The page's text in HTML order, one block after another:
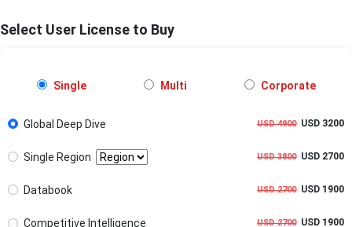
Select User License to Buy
Single Multi Corporate
Global Deep Dive USD 4900USD 3200
Single Region USD 3800USD 2700
Databook USD 2700USD 1900
Competitive Intelligence USD 2700USD 1900